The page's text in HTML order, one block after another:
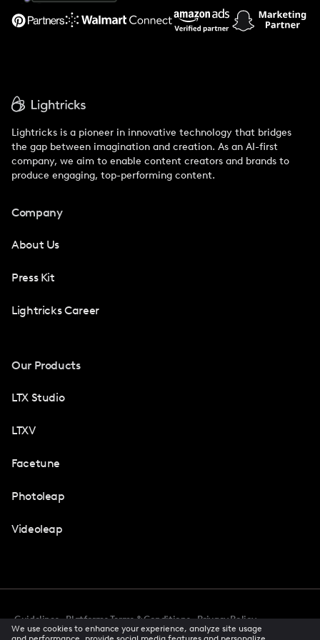
Support
Lightricks is a pioneer in innovative technology that bridges
the gap between imagination and creation. As an AI-first
company, we aim to enable content creators and brands to
produce engaging, top-performing content.
Company
About Us
Press Kit
Lightricks Career
Our Products
LTX Studio
LTXV
Facetune
Photoleap
Videoleap
Guidelines Platforms Terms & Conditions
Privacy Policy
Accessibility
CCPA Privacy Notice Cookie Preferences
We use cookies to enhance your experience, analyze site usage